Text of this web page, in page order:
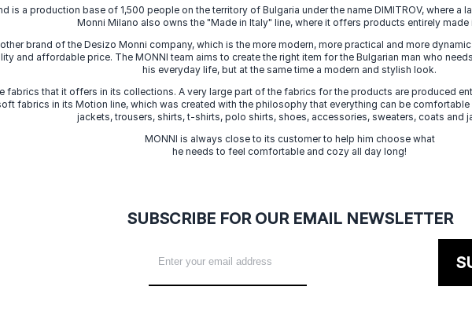
is a production base of 1,500 people on the territory of Bulgaria under the name DIMITROV, where a
Monni Milano also owns the "Made in Italy" line, where it offers products entirely made
brand of the Desizo Monni company, which is the more modern, more practical and more
and affordable price. The MONNI team aims to create the right item for the Bulgarian man who
his everyday life, but at the same time a modern and stylish look.
fabrics that it offers in its collections. A very large part of the fabrics for the products are produced
fabrics in its Motion line, which was created with the philosophy that everything can be
jackets, trousers, shirts, t-shirts, polo shirts, shoes, accessories, sweaters, coats and
MONNI is always close to its customer to help him choose what
he needs to feel comfortable and cozy all day long!
SUBSCRIBE FOR OUR EMAIL NEWSLETTER